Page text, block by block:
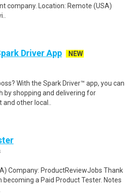
company. Location: Remote (USA)
Driver App
NEW
With the Spark Driver™ app, you can
by shopping and delivering for
other local..
Company: ProductReviewJobs Thank
a Paid Product Tester. Notes